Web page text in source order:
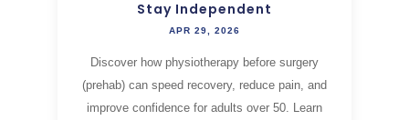
Stay Independent
APR 29, 2026
Discover how physiotherapy before surgery
(prehab) can speed recovery, reduce pain, and
improve confidence for adults over 50. Learn